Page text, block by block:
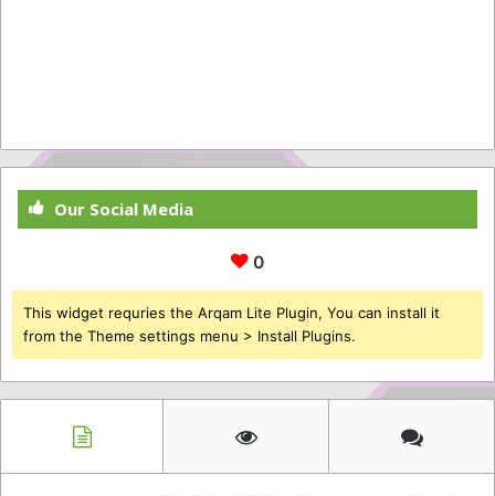
Our Social Media
0
This widget requries the Arqam Lite Plugin, You can install it
from the Theme settings menu > Install Plugins.